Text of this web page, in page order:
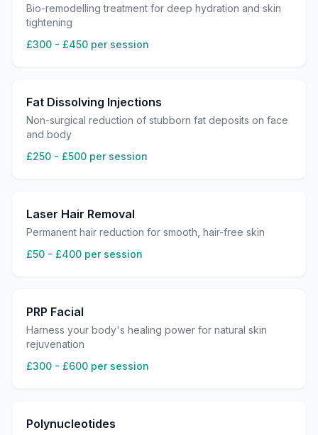
Bio-remodelling treatment for deep hydration and skin
tightening
£300 - £450 per session
Fat Dissolving Injections
Non-surgical reduction of stubborn fat deposits on face
and body
£250 - £500 per session
Laser Hair Removal
Permanent hair reduction for smooth, hair-free skin
£50 - £400 per session
PRP Facial
Harness your body's healing power for natural skin
rejuvenation
£300 - £600 per session
Polynucleotides